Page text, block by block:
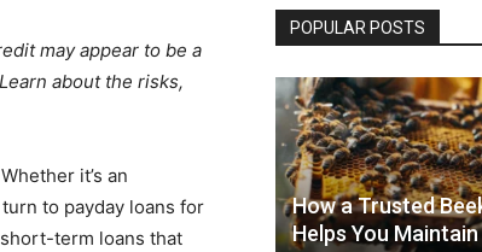
may appear to be a
about the risks,
it’s an
to payday loans for
term loans that
POPULAR POSTS
How a Trusted
Helps You